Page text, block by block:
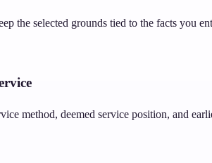
the selected grounds tied to the facts you
method, deemed service position, and